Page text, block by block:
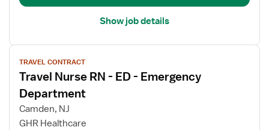
Show job details
View
job
details
for
Travel
Nurse
TRAVEL CONTRACT
Travel Nurse RN - ED - Emergency
Department
Camden, NJ
GHR Healthcare